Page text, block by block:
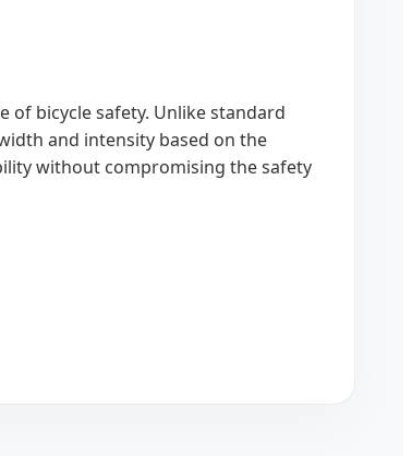
of bicycle safety. Unlike standard
and intensity based on the
without compromising the safety